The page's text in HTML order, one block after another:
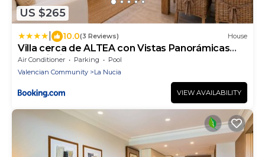
US $265
10.0(3 Reviews) House
Villa cerca de ALTEA con Vistas Panorámicas
Mar, Piscina y Terraza
Air Conditioner Parking
Pool
Valencian Community
La Nucia
VIEW AVAILABILITY